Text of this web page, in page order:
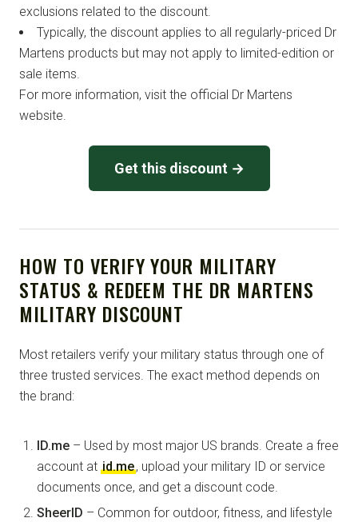
exclusions related to the discount.
Typically, the discount applies to all regularly-priced Dr
Martens products but may not apply to limited-edition or
sale items.
For more information, visit the official Dr Martens
website.
Get this discount →
HOW TO VERIFY YOUR MILITARY
STATUS & REDEEM THE DR MARTENS
MILITARY DISCOUNT
Most retailers verify your military status through one of
three trusted services. The exact method depends on
the brand:
ID.me – Used by most major US brands. Create a free
account at id.me, upload your military ID or service
documents once, and get a discount code.
SheerID – Common for outdoor, fitness, and lifestyle